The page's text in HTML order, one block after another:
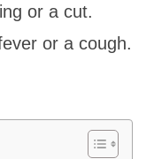
or a cut.
or a cough.